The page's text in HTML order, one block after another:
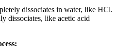
dissociates in water, like HCl.
dissociates, like acetic acid